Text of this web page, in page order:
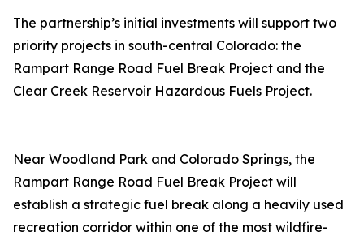
The partnership’s initial investments will support two
priority projects in south-central Colorado: the
Rampart Range Road Fuel Break Project and the
Clear Creek Reservoir Hazardous Fuels Project.
Near Woodland Park and Colorado Springs, the
Rampart Range Road Fuel Break Project will
establish a strategic fuel break along a heavily used
recreation corridor within one of the most wildfire-